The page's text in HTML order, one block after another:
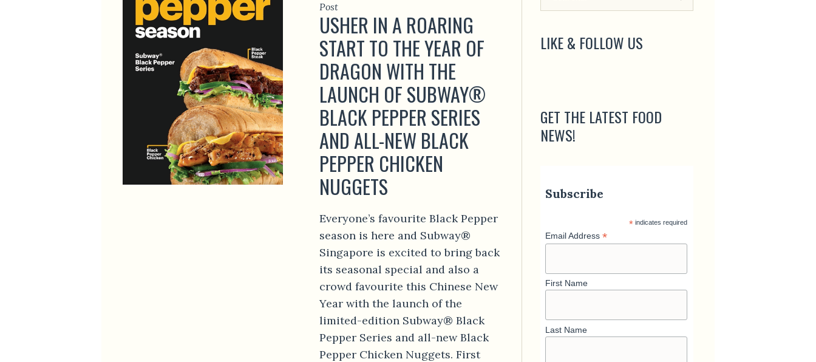
Post
USHER IN A ROARING
START TO THE YEAR OF
DRAGON WITH THE
LAUNCH OF SUBWAY®
BLACK PEPPER SERIES
AND ALL-NEW BLACK
PEPPER CHICKEN
NUGGETS
Everyone’s favourite Black Pepper
season is here and Subway®
Singapore is excited to bring back
its seasonal special and also a
crowd favourite this Chinese New
Year with the launch of the
limited-edition Subway® Black
Pepper Series and all-new Black
Pepper Chicken Nuggets. First
LIKE & FOLLOW US
GET THE LATEST FOOD
NEWS!
Subscribe
* indicates required
Email Address *
First Name
Last Name